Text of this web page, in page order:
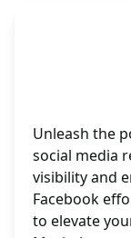
Unleash the
social media
visibility and
Facebook
to elevate